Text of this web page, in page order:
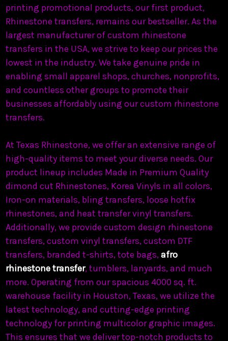
printing promotional products, our first product,
Rhinestone transfers, remains our bestseller. As the
largest manufacturer of custom rhinestone
transfers in the USA, we strive to keep our prices the
lowest in the industry. We take genuine pride in
enabling small apparel shops, churches, nonprofits,
and countless other groups to promote their
businesses affordably using our custom rhinestone
transfers.
At Texas Rhinestone, we offer an extensive range of
high-quality items to meet your diverse needs. Our
product lineup includes Made in Premium Quality
dimond cut Rhinestones, Korea Vinyls in all colors,
Iron-on materials, bling transfers, loose hotfix
rhinestones, and heat transfer vinyl transfers.
Additionally, we provide custom design rhinestone
transfers, custom vinyl transfers, custom DTF
transfers, branded t-shirts, tote bags, afro
rhinestone transfer, tumblers, lanyards, and much
more. Operating from our spacious 4000 sq. ft.
warehouse facility in Houston, Texas, we utilize the
latest technology, and cutting-edge printing
technology for printing multicolor graphic images.
This ensures that we deliver top-notch products to